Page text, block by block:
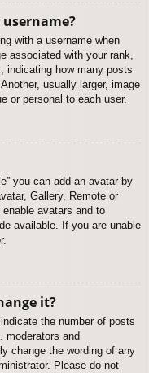
with a username when
associated with your rank,
indicating how many posts
usually larger, image
or personal to each user.
you can add an avatar by
Gallery, Remote or
avatars and to
available. If you are unable
it?
the number of posts
moderators and
change the wording of any
Please do not